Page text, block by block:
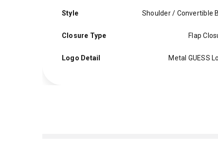
Style Shoulder / Convertible
Closure Type Flap
Logo Detail Metal GUESS